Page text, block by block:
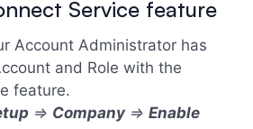
Service feature
Account Administrator has
and Role with the
feature.
=> Company => Enable